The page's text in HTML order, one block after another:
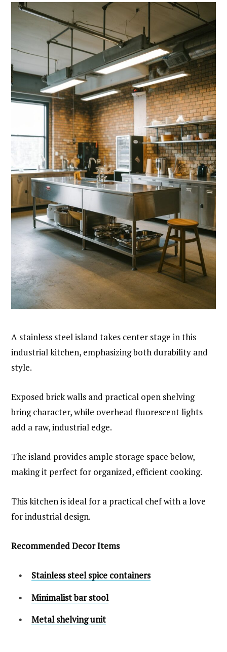
A stainless steel island takes center stage in this
industrial kitchen, emphasizing both durability and
style.
Exposed brick walls and practical open shelving
bring character, while overhead fluorescent lights
add a raw, industrial edge.
The island provides ample storage space below,
making it perfect for organized, efficient cooking.
This kitchen is ideal for a practical chef with a love
for industrial design.
Recommended Decor Items
Stainless steel spice containers
Minimalist bar stool
Metal shelving unit